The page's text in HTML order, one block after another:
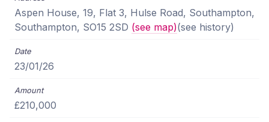
Aspen House, 19, Flat 3, Hulse Road, Southampton,
Southampton, SO15 2SD (see map)(see history)
23/01/26
£210,000